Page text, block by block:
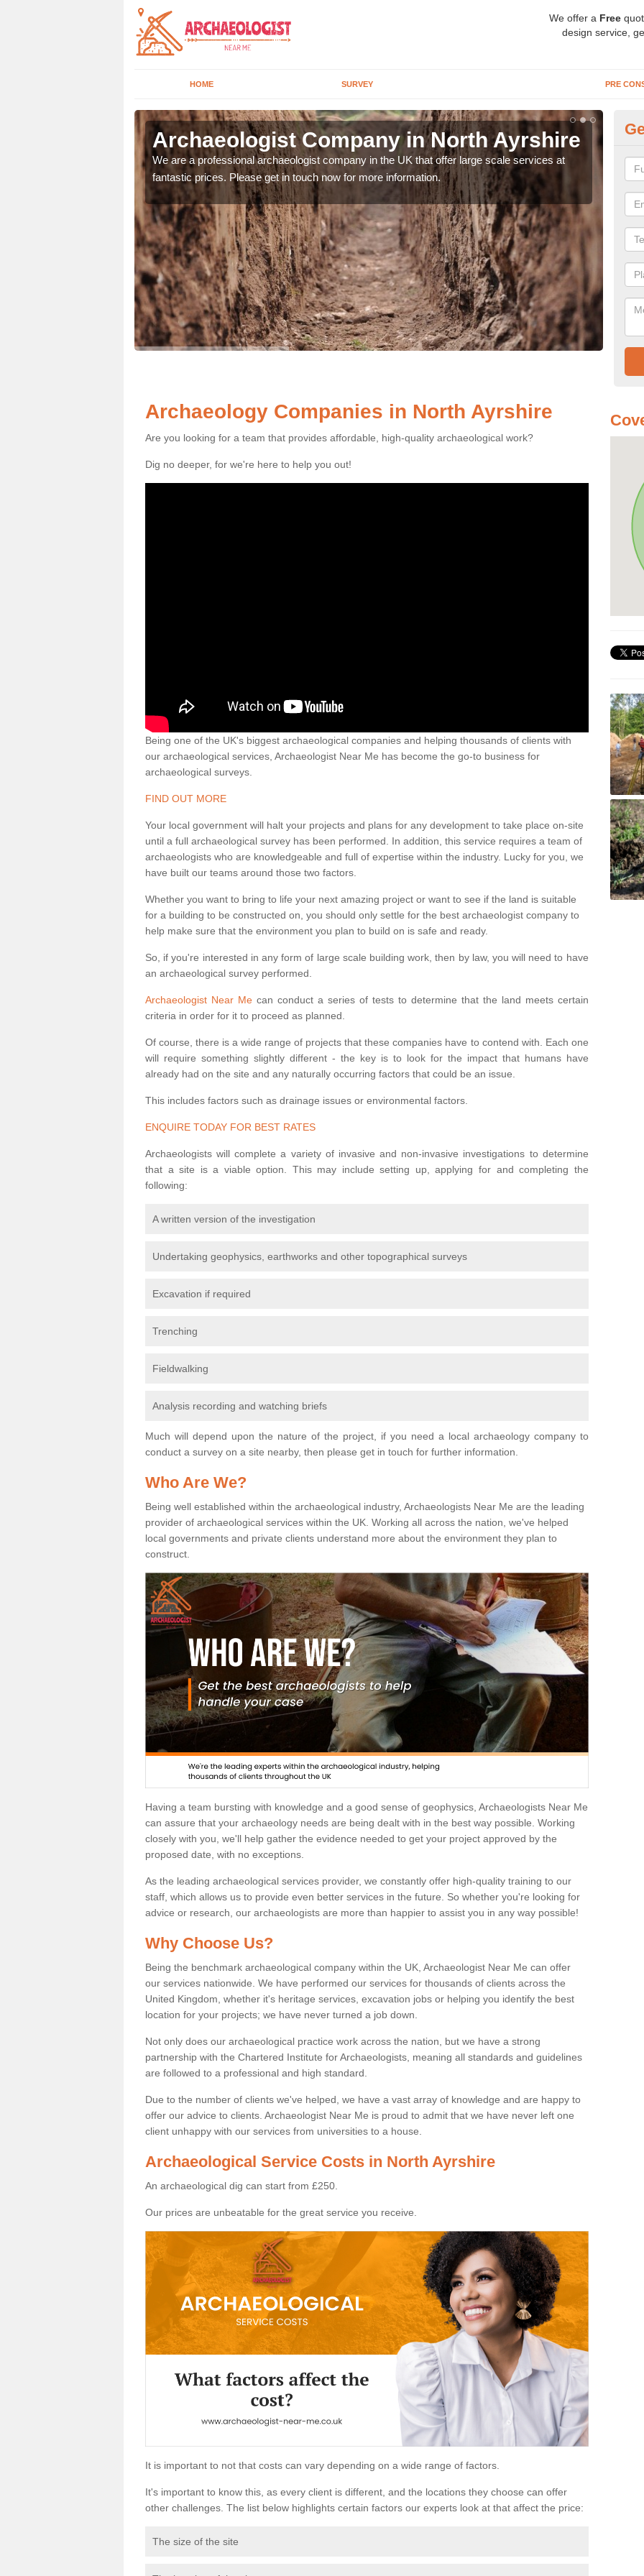
We offer a Free
design service,
HOME SURVEY PRE
Archaeologist Company in North Ayrshire
We are a professional archaeologist company in the UK that offer large scale services at
fantastic prices. Please get in touch now for more information.
We
Archaeology Companies in North Ayrshire
Are you looking for a team that provides affordable, high-quality archaeological work?
Dig no deeper, for we're here to help you out!
Being one of the UK's biggest archaeological companies and helping thousands of clients with
our archaeological services, Archaeologist Near Me has become the go-to business for
archaeological surveys.
FIND OUT MORE
Your local government will halt your projects and plans for any development to take place on-site
until a full archaeological survey has been performed. In addition, this service requires a team of
archaeologists who are knowledgeable and full of expertise within the industry. Lucky for you, we
have built our teams around those two factors.
Whether you want to bring to life your next amazing project or want to see if the land is suitable
for a building to be constructed on, you should only settle for the best archaeologist company to
help make sure that the environment you plan to build on is safe and ready.
So, if you're interested in any form of large scale building work, then by law, you will need to have
an archaeological survey performed.
Archaeologist Near Mecan conduct a series of tests to determine that the land meets certain
criteria in order for it to proceed as planned.
Of course, there is a wide range of projects that these companies have to contend with. Each one
will require something slightly different - the key is to look for the impact that humans have
already had on the site and any naturally occurring factors that could be an issue.
This includes factors such as drainage issues or environmental factors.
ENQUIRE TODAY FOR BEST RATES
Archaeologists will complete a variety of invasive and non-invasive investigations to determine
that a site is a viable option. This may include setting up, applying for and completing the
following:
A written version of the investigation
Undertaking geophysics, earthworks and other topographical surveys
Excavation if required
Trenching
Fieldwalking
Analysis recording and watching briefs
Much will depend upon the nature of the project, if you need a local archaeology company to
conduct a survey on a site nearby, then please get in touch for further information.
Who Are We?
Being well established within the archaeological industry, Archaeologists Near Me are the leading
provider of archaeological services within the UK. Working all across the nation, we've helped
local governments and private clients understand more about the environment they plan to
construct.
Having a team bursting with knowledge and a good sense of geophysics, Archaeologists Near Me
can assure that your archaeology needs are being dealt with in the best way possible. Working
closely with you, we'll help gather the evidence needed to get your project approved by the
proposed date, with no exceptions.
As the leading archaeological services provider, we constantly offer high-quality training to our
staff, which allows us to provide even better services in the future. So whether you're looking for
advice or research, our archaeologists are more than happier to assist you in any way possible!
Why Choose Us?
Being the benchmark archaeological company within the UK, Archaeologist Near Me can offer
our services nationwide. We have performed our services for thousands of clients across the
United Kingdom, whether it's heritage services, excavation jobs or helping you identify the best
location for your projects; we have never turned a job down.
Not only does our archaeological practice work across the nation, but we have a strong
partnership with the Chartered Institute for Archaeologists, meaning all standards and guidelines
are followed to a professional and high standard.
Due to the number of clients we've helped, we have a vast array of knowledge and are happy to
offer our advice to clients. Archaeologist Near Me is proud to admit that we have never left one
client unhappy with our services from universities to a house.
Archaeological Service Costs in North Ayrshire
An archaeological dig can start from £250.
Our prices are unbeatable for the great service you receive.
It is important to not that costs can vary depending on a wide range of factors.
It's important to know this, as every client is different, and the locations they choose can offer
other challenges. The list below highlights certain factors our experts look at that affect the price:
The size of the site